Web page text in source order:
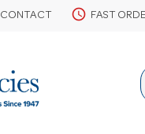
CONTACT schedule FAST